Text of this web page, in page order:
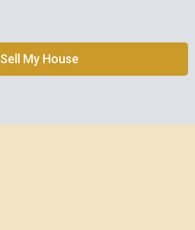
Sell My House